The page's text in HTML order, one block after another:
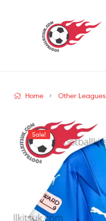
Home Other Leagues
Sale!